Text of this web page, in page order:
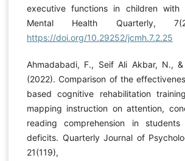
executive functions in children with
Mental Health Quarterly,
https://doi.org/10.29252/jcmh.7.2.25
Ahmadabadi, F., Seif Ali Akbar, N.,
(2022). Comparison of the
based cognitive rehabilitation
mapping instruction on attention,
reading comprehension in
deficits. Quarterly Journal of
21(119),